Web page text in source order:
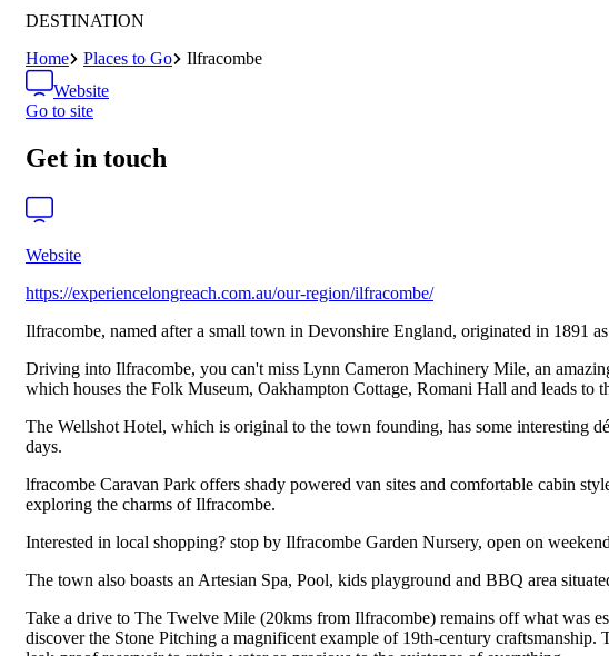
DESTINATION
Home
Places to Go
Ilfracombe
Website
Go to site
Get in touch
Website
https://experiencelongreach.com.au/our-region/ilfracombe/
Ilfracombe, named after a small town in Devonshire England, originated in 1891
Driving into Ilfracombe, you can't miss Lynn Cameron Machinery Mile, an
which houses the Folk Museum, Oakhampton Cottage, Romani Hall and leads
The Wellshot Hotel, which is original to the town founding, has some interesting
days.
lfracombe Caravan Park offers shady powered van sites and comfortable cabin
exploring the charms of Ilfracombe.
Interested in local shopping? stop by Ilfracombe Garden Nursery, open on
The town also boasts an Artesian Spa, Pool, kids playground and BBQ area
Take a drive to The Twelve Mile (20kms from Ilfracombe) remains off what was
discover the Stone Pitching a magnificent example of 19th-century